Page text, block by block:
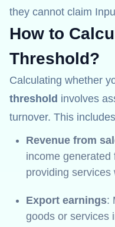
they cannot claim
How to
Threshold?
Calculating whether
threshold involves
turnover. This
Revenue from
income generated
providing services
Export earnings:
goods or services